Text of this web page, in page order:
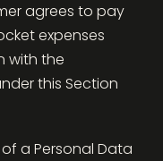
agrees to pay
expenses
with the
this Section
a Personal Data